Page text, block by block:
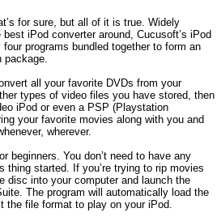
for sure, but all of it is true. Widely
iPod converter around, Cucusoft’s iPod
programs bundled together to form an
all your favorite DVDs from your
types of video files you have stored, then
iPod or even a PSP (Playstation
your favorite movies along with you and
wherever.
beginners. You don’t need to have any
thing started. If you’re trying to rip movies
disc into your computer and launch the
The program will automatically load the
the file format to play on your iPod.